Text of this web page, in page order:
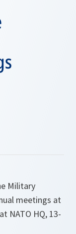
Military
meetings at
NATO HQ, 13-